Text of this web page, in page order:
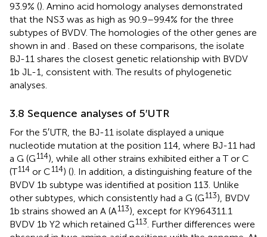
93.9% (). Amino acid homology analyses demonstrated
that the NS3 was as high as 90.9–99.4% for the three
subtypes of BVDV. The homologies of the other genes are
shown in and . Based on these comparisons, the isolate
BJ-11 shares the closest genetic relationship with BVDV
1b JL-1, consistent with. The results of phylogenetic
analyses.
3.8 Sequence analyses of 5′UTR
For the 5′UTR, the BJ-11 isolate displayed a unique
nucleotide mutation at the position 114, where BJ-11 had
a G (G114), while all other strains exhibited either a T or C
(T114 or C114) (). In addition, a distinguishing feature of the
BVDV 1b subtype was identified at position 113. Unlike
other subtypes, which consistently had a G (G113), BVDV
1b strains showed an A (A113), except for KY964311.1
BVDV 1b Y2 which retained G113. Further differences were